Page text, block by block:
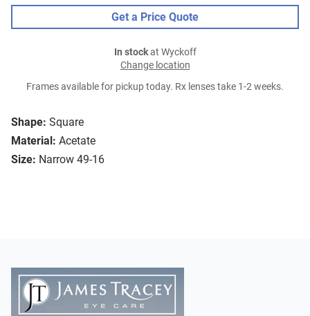
Shape: Square
Material: Acetate
Size: Narrow 49-16
Get a Price Quote
In stockat Wyckoff
Change location
Frames available for pickup today. Rx lenses take 1-2 weeks.